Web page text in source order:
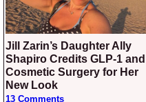
Jill Zarin’s Daughter Ally
Shapiro Credits GLP-1 and
Cosmetic Surgery for Her
New Look
13 Comments